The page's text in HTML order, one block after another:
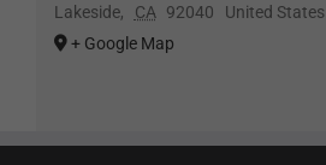
Lakeside, CA 92040
United States
+ Google Map